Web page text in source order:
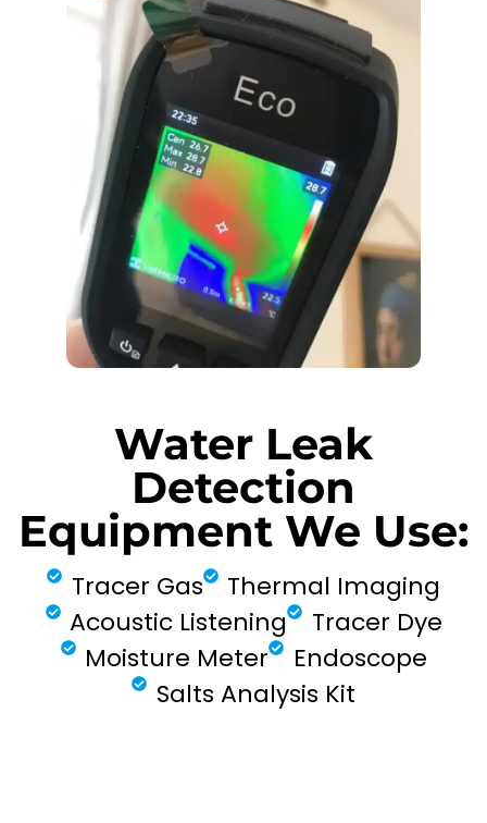
Water Leak
Detection
Equipment We Use:
Tracer Gas
Thermal Imaging
Acoustic Listening
Tracer Dye
Moisture Meter
Endoscope
Salts Analysis Kit